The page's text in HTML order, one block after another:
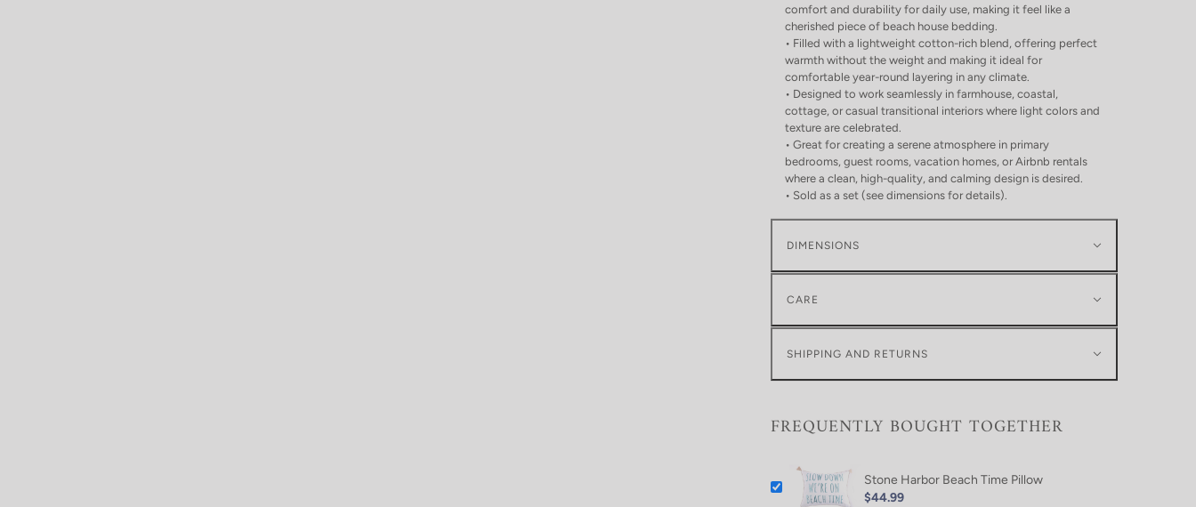
comfort and durability for daily use, making it feel like a
cherished piece of beach house bedding.
• Filled with a lightweight cotton-rich blend, offering perfect
warmth without the weight and making it ideal for
comfortable year-round layering in any climate.
• Designed to work seamlessly in farmhouse, coastal,
cottage, or casual transitional interiors where light colors and
texture are celebrated.
• Great for creating a serene atmosphere in primary
bedrooms, guest rooms, vacation homes, or Airbnb rentals
where a clean, high-quality, and calming design is desired.
• Sold as a set (see dimensions for details).
DIMENSIONS
CARE
SHIPPING AND RETURNS
FREQUENTLY BOUGHT TOGETHER
Stone Harbor Beach Time Pillow
$44.99